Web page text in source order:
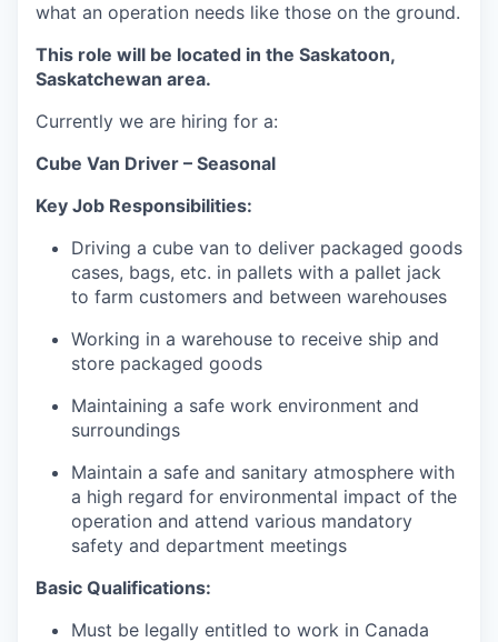
what an operation needs like those on the ground.
This role will be located in the Saskatoon,
Saskatchewan area.
Currently we are hiring for a:
Cube Van Driver – Seasonal
Key Job Responsibilities:
Driving a cube van to deliver packaged goods
cases, bags, etc. in pallets with a pallet jack
to farm customers and between warehouses
Working in a warehouse to receive ship and
store packaged goods
Maintaining a safe work environment and
surroundings
Maintain a safe and sanitary atmosphere with
a high regard for environmental impact of the
operation and attend various mandatory
safety and department meetings
Basic Qualifications:
Must be legally entitled to work in Canada